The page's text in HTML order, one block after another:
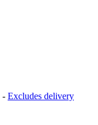
- Excludes delivery